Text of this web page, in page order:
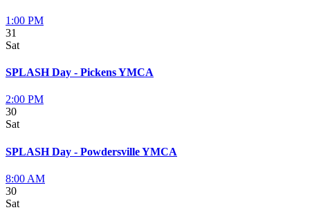
1:00 PM
31
Sat
SPLASH Day - Pickens YMCA
2:00 PM
30
Sat
SPLASH Day - Powdersville YMCA
8:00 AM
30
Sat